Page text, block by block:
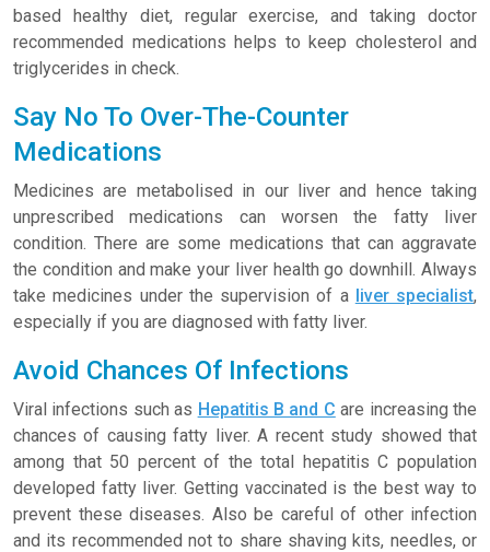
based healthy diet, regular exercise, and taking doctor
recommended medications helps to keep cholesterol and
triglycerides in check.
Say No To Over-The-Counter
Medications
Medicines are metabolised in our liver and hence taking
unprescribed medications can worsen the fatty liver
condition. There are some medications that can aggravate
the condition and make your liver health go downhill. Always
take medicines under the supervision of a liver specialist,
especially if you are diagnosed with fatty liver.
Avoid Chances Of Infections
Viral infections such as Hepatitis B and C are increasing the
chances of causing fatty liver. A recent study showed that
among that 50 percent of the total hepatitis C population
developed fatty liver. Getting vaccinated is the best way to
prevent these diseases. Also be careful of other infection
and its recommended not to share shaving kits, needles, or